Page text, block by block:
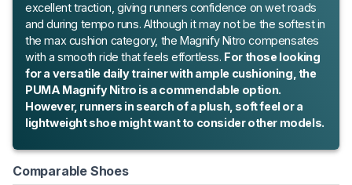
excellent traction, giving runners confidence on wet roads
and during tempo runs. Although it may not be the softest in
the max cushion category, the Magnify Nitro compensates
with a smooth ride that feels effortless. For those looking
for a versatile daily trainer with ample cushioning, the
PUMA Magnify Nitro is a commendable option.
However, runners in search of a plush, soft feel or a
lightweight shoe might want to consider other models.
Comparable Shoes